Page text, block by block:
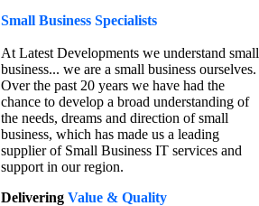
Small BusinessSpecialists
At Latest Developments we understand small
business... we are a small business ourselves.
Over the past 20 years we have had the
chance to develop a broad understanding of
the needs, dreams and direction of small
business, which has made us a leading
supplier of Small Business IT services and
support in our region.
Delivering Value & Quality